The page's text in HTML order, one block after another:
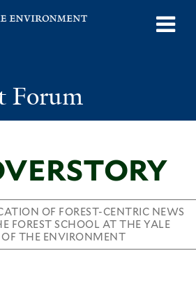
Skip
Forum
OF FOREST-CENTRIC NEWS
FOREST SCHOOL AT THE YALE
THE ENVIRONMENT